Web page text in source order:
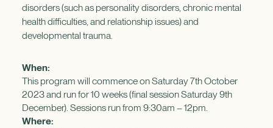
When:
This program will commence on Saturday 7th October
2023 and run for 10 weeks (final session Saturday 9th
December). Sessions run from 9:30am – 12pm.
Where:
disorders (such as personality disorders, chronic mental
health difficulties, and relationship issues) and
developmental trauma.